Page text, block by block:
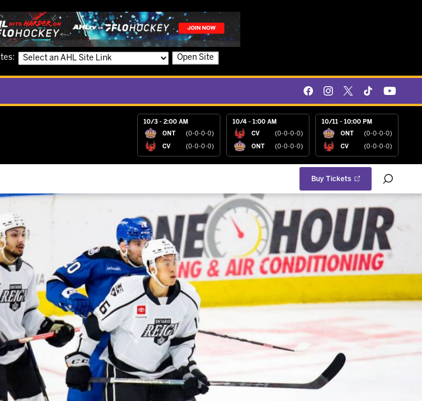
Open Site
10/3 - 2:00 AM
ONT (0-0-0-0)
CV (0-0-0-0)
10/4 - 1:00 AM
CV (0-0-0-0)
ONT (0-0-0-0)
10/11 - 10:00 PM
ONT (0-0-0-0)
CV (0-0-0-0)
Buy Tickets